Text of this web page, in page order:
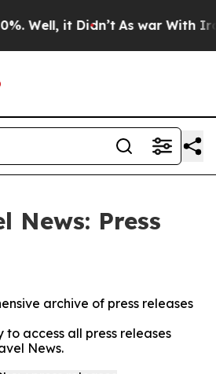
Well, it Didn’t As war With Iran
News: Press
archive of press releases
access all press releases
News.